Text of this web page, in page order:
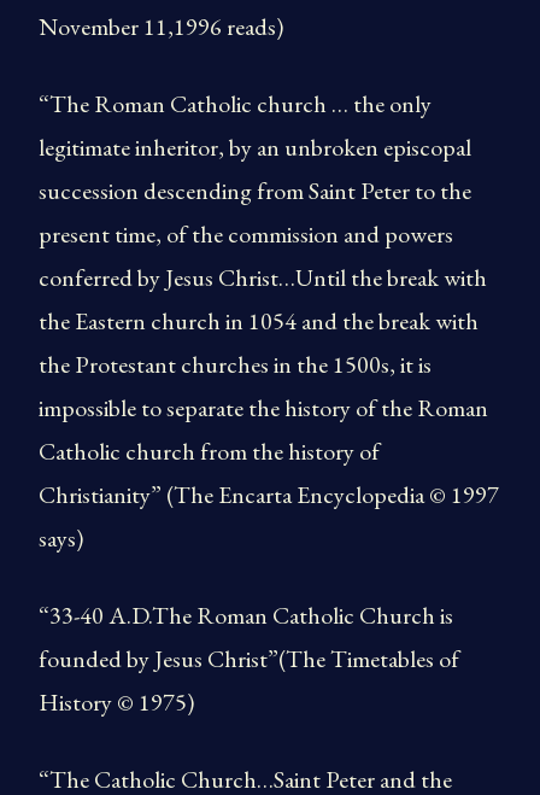
November 11,1996 reads)
“The Roman Catholic church … the only
legitimate inheritor, by an unbroken episcopal
succession descending from Saint Peter to the
present time, of the commission and powers
conferred by Jesus Christ…Until the break with
the Eastern church in 1054 and the break with
the Protestant churches in the 1500s, it is
impossible to separate the history of the Roman
Catholic church from the history of
Christianity” (The Encarta Encyclopedia © 1997
says)
“33-40 A.D.The Roman Catholic Church is
founded by Jesus Christ”(The Timetables of
History © 1975)
“The Catholic Church…Saint Peter and the